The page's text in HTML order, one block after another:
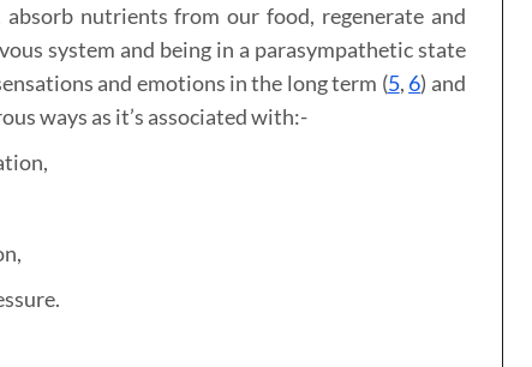
nutrients from our food, regenerate and
system and being in a parasympathetic state
and emotions in the long term (5, 6) and
ways as it’s associated with:-